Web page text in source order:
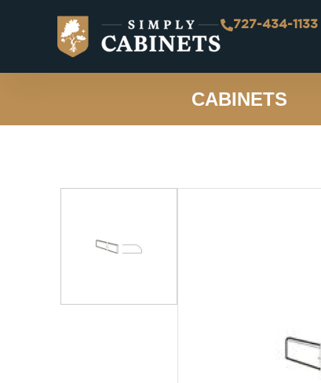
727-434-1133
CABINETS